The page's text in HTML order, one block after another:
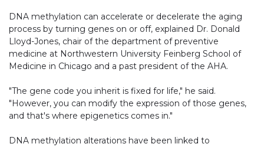
DNA methylation can accelerate or decelerate the aging
process by turning genes on or off, explained Dr. Donald
Lloyd-Jones, chair of the department of preventive
medicine at Northwestern University Feinberg School of
Medicine in Chicago and a past president of the AHA.
"The gene code you inherit is fixed for life," he said.
"However, you can modify the expression of those genes,
and that's where epigenetics comes in."
DNA methylation alterations have been linked to